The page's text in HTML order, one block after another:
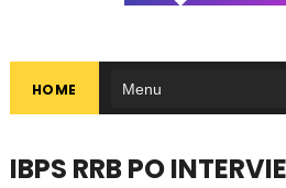
HOME
IBPS RRB PO